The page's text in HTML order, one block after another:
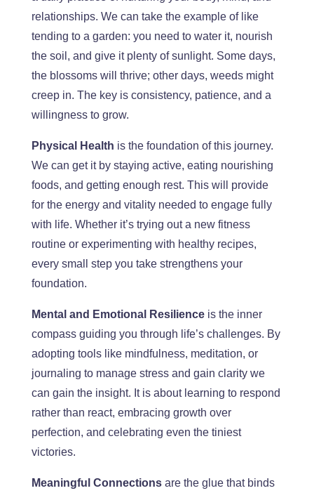
relationships. We can take the example of like
tending to a garden: you need to water it, nourish
the soil, and give it plenty of sunlight. Some days,
the blossoms will thrive; other days, weeds might
creep in. The key is consistency, patience, and a
willingness to grow.
Physical Health is the foundation of this journey.
We can get it by staying active, eating nourishing
foods, and getting enough rest. Thiswill provide
forthe energy and vitality needed to engage fully
with life. Whether it’strying out a new fitness
routine or experimenting with healthy recipes,
every small step you take strengthens your
foundation.
Mental and Emotional Resilienceis the inner
compass guiding you through life’s challenges. By
adopting tools like mindfulness, meditation, or
journaling to manage stress and gain claritywe
can gain the insight. It is about learning to respond
rather than react, embracing growth over
perfection, and celebrating even the tiniest
victories.
Meaningful Connectionsare the glue that binds